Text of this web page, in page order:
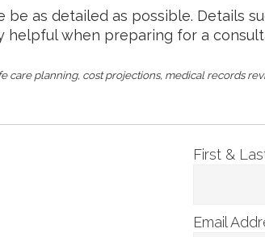
as detailed as possible. Details
helpful when preparing for a
planning, cost projections, medical records
First &
Email